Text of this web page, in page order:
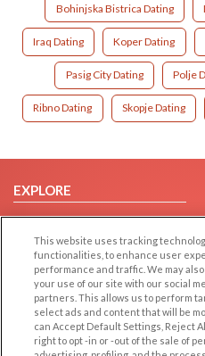
Bohinjska Bistrica Dating
Iraq Dating Koper Dating
Pasig City Dating Polje
Ribno Dating Skopje Dating
EXPLORE
Browse by Category
Browse by Country
Dating Blog
Forum/Topic
LEGAL
This website uses tracking
functionalities, to enhance user
performance and traffic. We may
your use of our site with our social
partners. This allows us to perform
select ads and content that will be
can Accept Default Settings, Reject
right to opt -in or -out of the sale of